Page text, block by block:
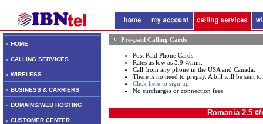
» HOME
» CALLING SERVICES
» WIRELESS
» BUSINESS & CARRIERS
» DOMAINS/WEB HOSTING
» CUSTOMER CENTER
Pre-paid Calling Cards
Post Paid Phone Cards
Rates as low as 3.9 ¢/min.
Call from any phone in the USA and Canada.
There is no need to prepay. A bill will be sent
Click here to sign up
No surcharges or connection fees
Romania 2.5